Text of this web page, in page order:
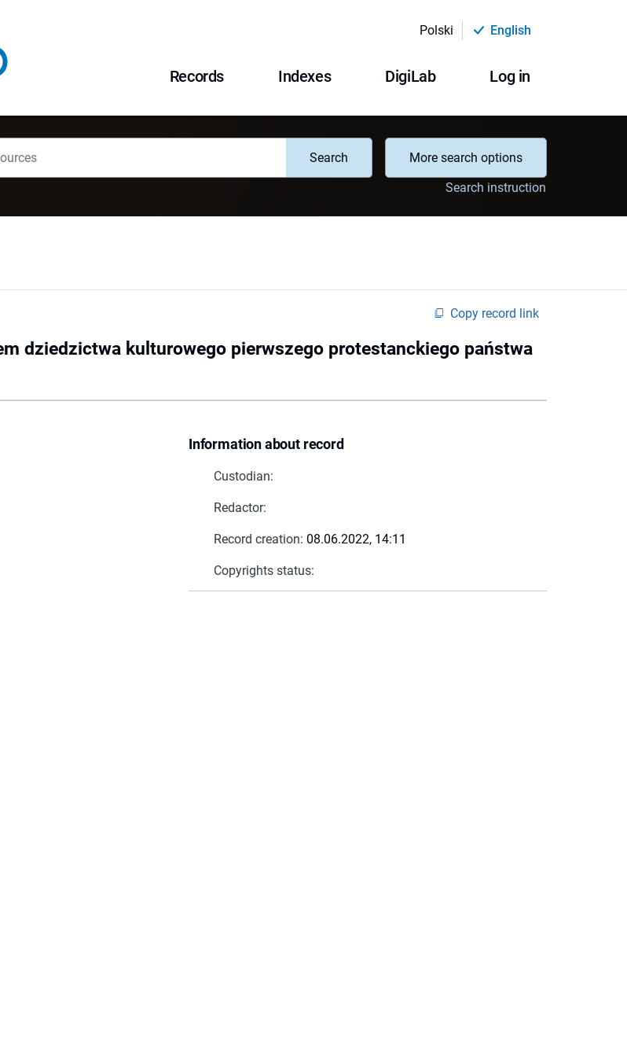
Polski English
Records Indexes DigiLab Log in
Search
More search options
Search instruction
Copy record link
dziedzictwa kulturowego pierwszego protestanckiego państwa
Information about record
Custodian:
Redactor:
Record creation: 08.06.2022, 14:11
Copyrights status: